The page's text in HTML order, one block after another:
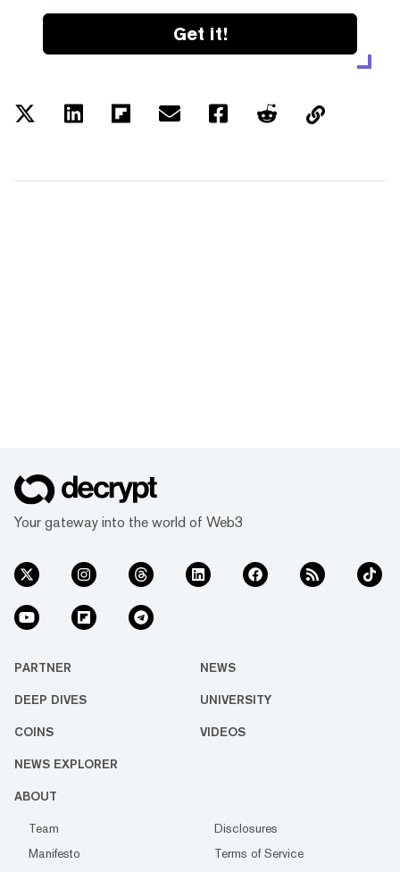
Get it!
Your gateway into the world of Web3
PARTNER NEWS
DEEP DIVES UNIVERSITY
COINS VIDEOS
NEWS EXPLORER
ABOUT
Team
Disclosures
Manifesto
Terms of Service